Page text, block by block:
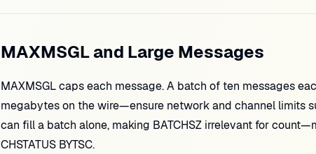
MAXMSGL and Large Messages
MAXMSGL caps each message. A batch of ten messages
megabytes on the wire—ensure network and channel limits
can fill a batch alone, making BATCHSZ irrelevant for
CHSTATUS BYTSC.